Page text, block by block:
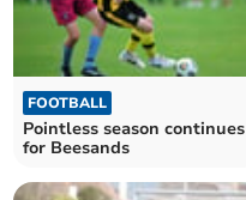
FOOTBALL
Pointless season continues
for Beesands